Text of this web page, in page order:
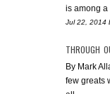
is among
Jul 22, 2014
THROUGH
By Mark
few greats